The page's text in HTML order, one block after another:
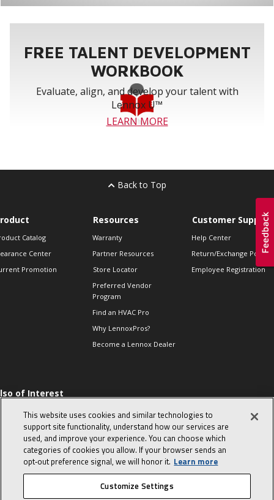
FREE TALENT DEVELOPMENT
WORKBOOK
Evaluate, align, and develop your talent with
Lennox U™
LEARN MORE
Back to Top
Catalog
Center
Promotion
Resources
Warranty
Partner Resources
Store Locator
Preferred Vendor
Program
Find an HVAC Pro
Why LennoxPros?
Become a Lennox Dealer
Customer Support
Help Center
Return/Exchange Policies
Employee Registration
of Interest
Sales Tips
10 character-
interview
in the life of a
Advisor
This website uses cookies and similar technologies to
support site functionality, understand how our services are
used, and improve your experience. You can choose which
categories of cookies you allow. If your browser sends an
opt‑out preference signal, we will honor it. Learn more
Customize Settings